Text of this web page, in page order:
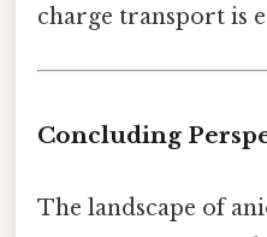
charge transport is
Concluding
The landscape of